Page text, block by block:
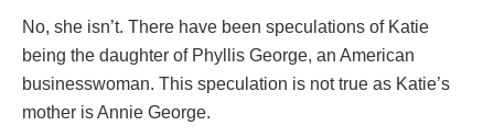
No, she isn’t. There have been speculations of Katie
being the daughter of Phyllis George, an American
businesswoman. This speculation is not true as Katie’s
mother is Annie George.